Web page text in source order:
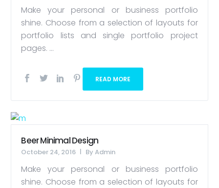
Make your personal or business portfolio
shine. Choose from a selection of layouts for
portfolio lists and single portfolio project
pages. ...
READ MORE
Beer Minimal Design
October 24, 2016 ByAdmin
Make your personal or business portfolio
shine. Choose from a selection of layouts for